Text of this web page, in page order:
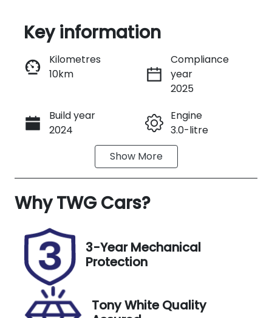
Instant Message
Call Now
Key information
Kilometres
10km
Compliance
year
2025
Build year
2024
Engine
3.0-litre
Manual
Seats
Stock no
1100669
VIN
WBS22EC020
Exterior
Colour
Show More
WhyTWG Cars?
3-Year Mechanical
Protection
Tony White Quality